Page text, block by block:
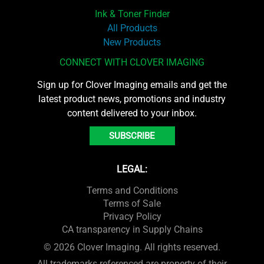
Ink & Toner Finder
All Products
New Products
CONNECT WITH CLOVER IMAGING
Sign up for Clover Imaging emails and get the
latest product news, promotions and industry
content delivered to your inbox.
SUBSCRIBE
LEGAL:
Terms and Conditions
Terms of Sale
Privacy Policy
CA transparency in Supply Chains
© 2026 Clover Imaging. All rights reserved.